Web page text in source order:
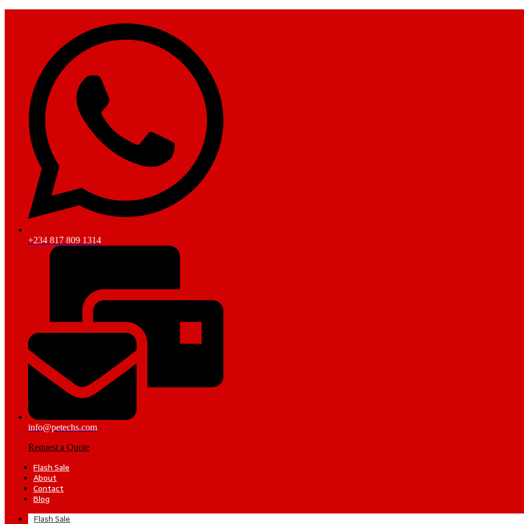
+234 817 809 1314
info@petechs.com
Request a Quote
Flash Sale
About
Contact
Blog
Flash Sale